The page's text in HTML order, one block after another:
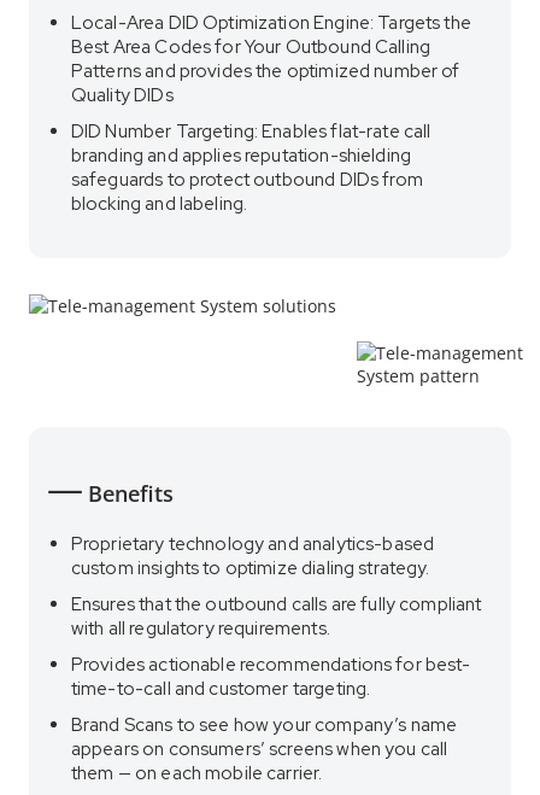
Local-Area DID Optimization Engine: Targets the
Best Area Codes for Your Outbound Calling
Patterns and provides the optimized number of
Quality DIDs
DID Number Targeting: Enables flat-rate call
branding and applies reputation-shielding
safeguards to protect outbound DIDs from
blocking and labeling.
Benefits
Proprietary technology and analytics-based
custom insights to optimize dialing strategy.
Ensures that the outbound calls are fully compliant
with all regulatory requirements.
Provides actionable recommendations for best-
time-to-call and customer targeting.
Brand Scans to see how your company’s name
appears on consumers’ screens when you call
them — on each mobile carrier.